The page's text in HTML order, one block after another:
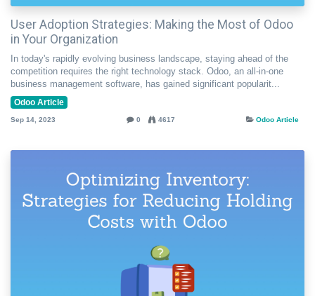
User Adoption Strategies: Making the Most of Odoo
in Your Organization
In today's rapidly evolving business landscape, staying ahead of the
competition requires the right technology stack. Odoo, an all-in-one
business management software, has gained significant popularit...
Odoo Article
Sep 14, 2023 0 4617 Odoo Article